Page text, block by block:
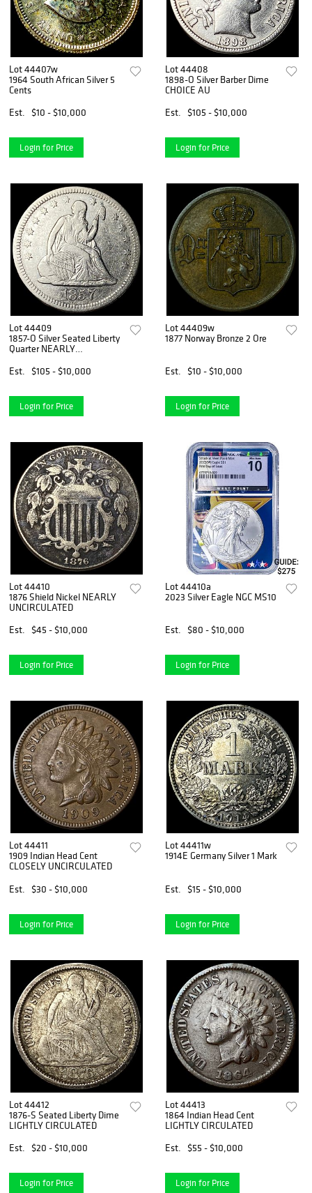
Lot 44407w
1964 South African Silver 5
Cents
Est.
$10 - $10,000
Login for Price
Lot 44408
1898-O Silver Barber Dime
CHOICE AU
Est.
$105 - $10,000
Login for Price
Lot 44409
1857-O Silver Seated Liberty
Quarter NEARLY
Est.
$105 - $10,000
Login for Price
Lot 44409w
1877 Norway Bronze 2 Ore
Est. $10 - $10,000
Login for Price
Lot 44410
1876 Shield Nickel NEARLY
UNCIRCULATED
Est.
$45 - $10,000
Login for Price
Lot 44410a
2023 Silver Eagle NGC MS10
Est. $80 - $10,000
Login for Price
Lot 44411
1909 Indian Head Cent
CLOSELY UNCIRCULATED
Est.
$30 - $10,000
Login for Price
Lot 44411w
1914E Germany Silver 1 Mark
Est. $15 - $10,000
Login for Price
Lot 44412
1876-S Seated Liberty Dime
LIGHTLY CIRCULATED
Est.
$20 - $10,000
Login for Price
Lot 44413
1864 Indian Head Cent
LIGHTLY CIRCULATED
Est.
$55 - $10,000
Login for Price